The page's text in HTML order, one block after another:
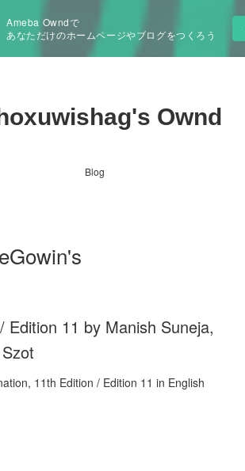
Ameba Owndで
あなただけのホームページやブログをつくろう
Ownd
Blog
11 by Manish Suneja,